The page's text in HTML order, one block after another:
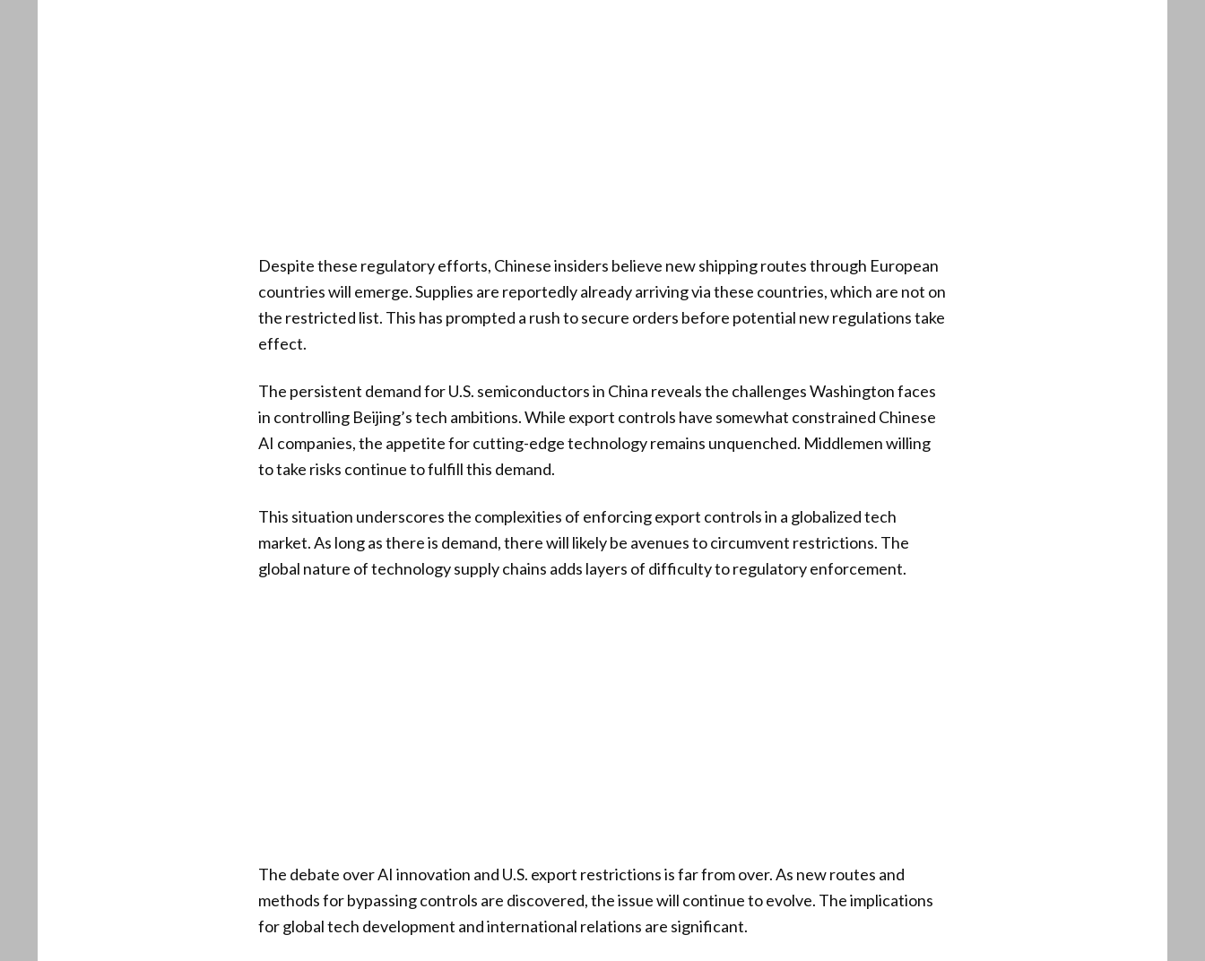
Despite these regulatory efforts, Chinese insiders believe new shipping routes through European
countries will emerge. Supplies are reportedly already arriving via these countries, which are not on
the restricted list. This has prompted a rush to secure orders before potential new regulations take
effect.
The persistent demand for U.S. semiconductors in China reveals the challenges Washington faces
in controlling Beijing’s tech ambitions. While export controls have somewhat constrained Chinese
AI companies, the appetite for cutting-edge technology remains unquenched. Middlemen willing
to take risks continue to fulfill this demand.
This situation underscores the complexities of enforcing export controls in a globalized tech
market. As long as there is demand, there will likely be avenues to circumvent restrictions. The
global nature of technology supply chains adds layers of difficulty to regulatory enforcement.
The debate over AI innovation and U.S. export restrictions is far from over. As new routes and
methods for bypassing controls are discovered, the issue will continue to evolve. The implications
for global tech development and international relations are significant.